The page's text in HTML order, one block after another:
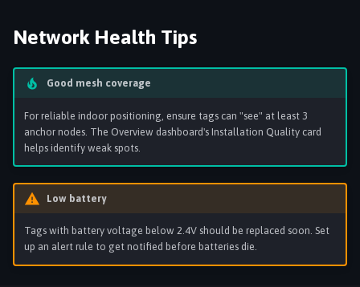
Network Health Tips
Good mesh coverage
For reliable indoor positioning, ensure tags can "see" at least 3
anchor nodes. The Overview dashboard's Installation Quality card
helps identify weak spots.
Low battery
Tags with battery voltage below 2.4V should be replaced soon. Set
up an alert rule to get notified before batteries die.